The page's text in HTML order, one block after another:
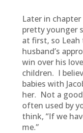
Later in
pretty younger
at first, so
husband’s
win over his
children. I
babies with
her. Not a
often used by
think, “If we
me.”